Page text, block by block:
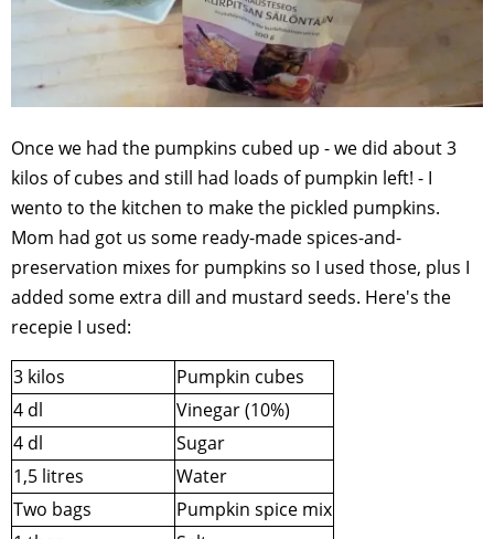
Once we had the pumpkins cubed up - we did about 3
kilos of cubes and still had loads of pumpkin left! - I
wento to the kitchen to make the pickled pumpkins.
Mom had got us some ready-made spices-and-
preservation mixes for pumpkins so I used those, plus I
added some extra dill and mustard seeds. Here's the
recepie I used:
3 kilos
Pumpkin cubes
4 dl
Vinegar (10%)
4 dl
Sugar
1,5 litres
Water
Two bags
Pumpkin spice mix